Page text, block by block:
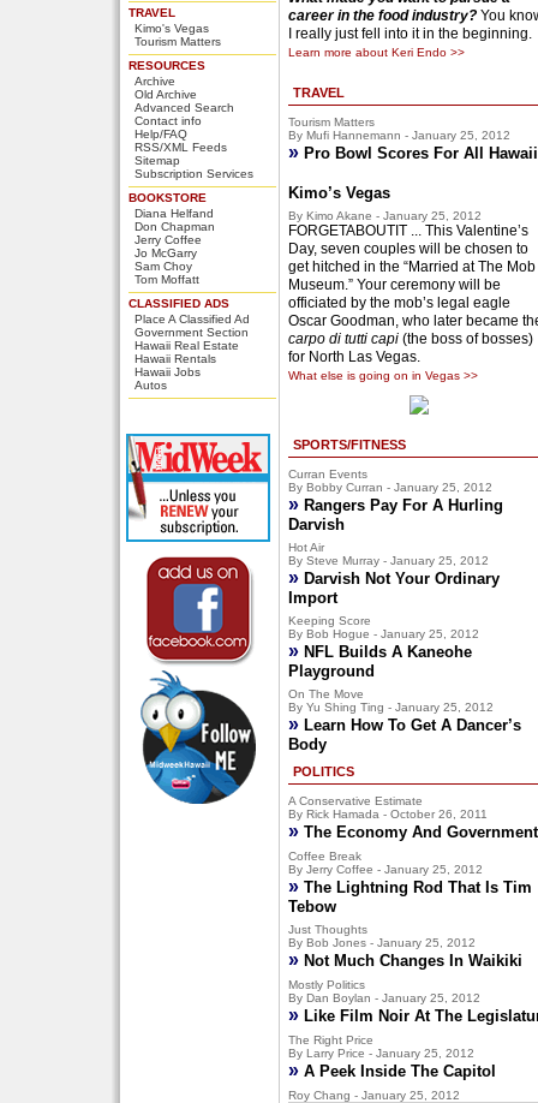
TRAVEL
Kimo's Vegas
Tourism Matters
RESOURCES
Archive
Old Archive
Advanced Search
Contact info
Help/FAQ
RSS/XML Feeds
Sitemap
Subscription Services
BOOKSTORE
Diana Helfand
Don Chapman
Jerry Coffee
Jo McGarry
Sam Choy
Tom Moffatt
CLASSIFIED ADS
Place A Classified Ad
Government Section
Hawaii Real Estate
Hawaii Rentals
Hawaii Jobs
Autos
career in the food industry? You
I really just fell into it in the beginning.
Learn more about Keri Endo >>
TRAVEL
Tourism Matters
By Mufi Hannemann - January 25, 2012
» Pro Bowl Scores For All Hawaii
Kimo’s Vegas
By Kimo Akane - January 25, 2012
FORGETABOUTIT ... This Valentine’s
Day, seven couples will be chosen to
get hitched in the “Married at The Mob
Museum.” Your ceremony will be
officiated by the mob’s legal eagle
Oscar Goodman, who later became
carpo di tutti capi (the boss of bosses)
for North Las Vegas.
What else is going on in Vegas >>
SPORTS/FITNESS
Curran Events
By Bobby Curran - January 25, 2012
» Rangers Pay For A Hurling
Darvish
Hot Air
By Steve Murray - January 25, 2012
» Darvish Not Your Ordinary
Import
Keeping Score
By Bob Hogue - January 25, 2012
» NFL Builds A Kaneohe
Playground
On The Move
By Yu Shing Ting - January 25, 2012
» Learn How To Get A Dancer’s
Body
POLITICS
A Conservative Estimate
By Rick Hamada - October 26, 2011
» The Economy And Government
Coffee Break
By Jerry Coffee - January 25, 2012
» The Lightning Rod That Is Tim
Tebow
Just Thoughts
By Bob Jones - January 25, 2012
» Not Much Changes In Waikiki
Mostly Politics
By Dan Boylan - January 25, 2012
» Like Film Noir At The
The Right Price
By Larry Price - January 25, 2012
» A Peek Inside The Capitol
Roy Chang - January 25, 2012